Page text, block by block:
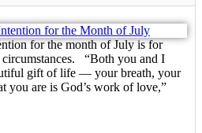
for the month of July is for
“Both you and I
gift of life — your breath, your
you are is God’s work of love,”